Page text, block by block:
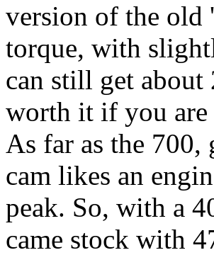
version of the old
torque, with
can still get
worth it if you
As far as the
cam likes an
peak. So, with a
came stock with